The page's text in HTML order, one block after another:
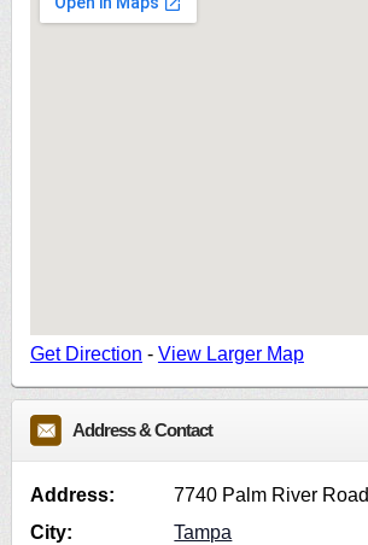
Get Direction - View Larger Map
Address & Contact
Address:
7740 Palm River Road
City:
Tampa